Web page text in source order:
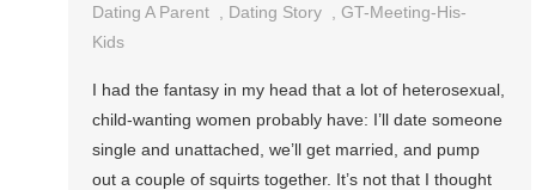
Dating A Parent
Dating Story ,GT-Meeting-His-
Kids
I had the fantasy in my head that a lot of heterosexual,
child-wanting women probably have: I’ll date someone
single and unattached, we’ll get married, and pump
out a couple of squirts together. It’s not that I thought